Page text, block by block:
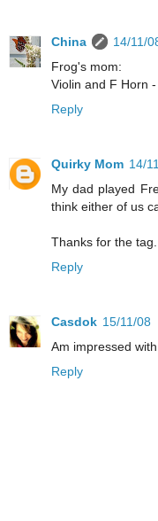
China
14/11/
Frog's mom:
Violin and F Horn
Reply
Quirky Mom 14/
My dad played
think either of us
Thanks for the
Reply
Casdok 15/11/08
Am impressed
Reply